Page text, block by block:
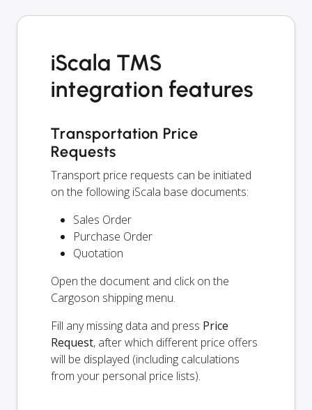
iScala TMS
integration features
Transportation Price
Requests
Transport price requests can be initiated
on the following iScala base documents:
Sales Order
Purchase Order
Quotation
Open the document and click on the
Cargoson shipping menu.
Fill any missing data and press Price
Request, after which different price offers
will be displayed (including calculations
from your personal price lists).